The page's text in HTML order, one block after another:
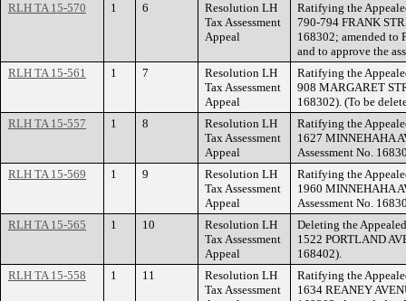
RLH TA 15-570
1 6
Resolution LH
Tax Assessment
Appeal
Ratifying the
790-794 FRANK
168302; amended to
and to approve the
RLH TA 15-561
1 7
Resolution LH
Tax Assessment
Appeal
Ratifying the
908 MARGARET
168302). (To be
RLH TA 15-557
1 8
Resolution LH
Tax Assessment
Appeal
Ratifying the
1627 MINNEHAHA
Assessment No.
RLH TA 15-569
1 9
Resolution LH
Tax Assessment
Appeal
Ratifying the
1960 MINNEHAHA
Assessment No.
RLH TA 15-565
1 10
Resolution LH
Tax Assessment
Appeal
Deleting the
1522 PORTLAND
168402).
RLH TA 15-558
1 11
Resolution LH
Tax Assessment
Ratifying the
1634 REANEY